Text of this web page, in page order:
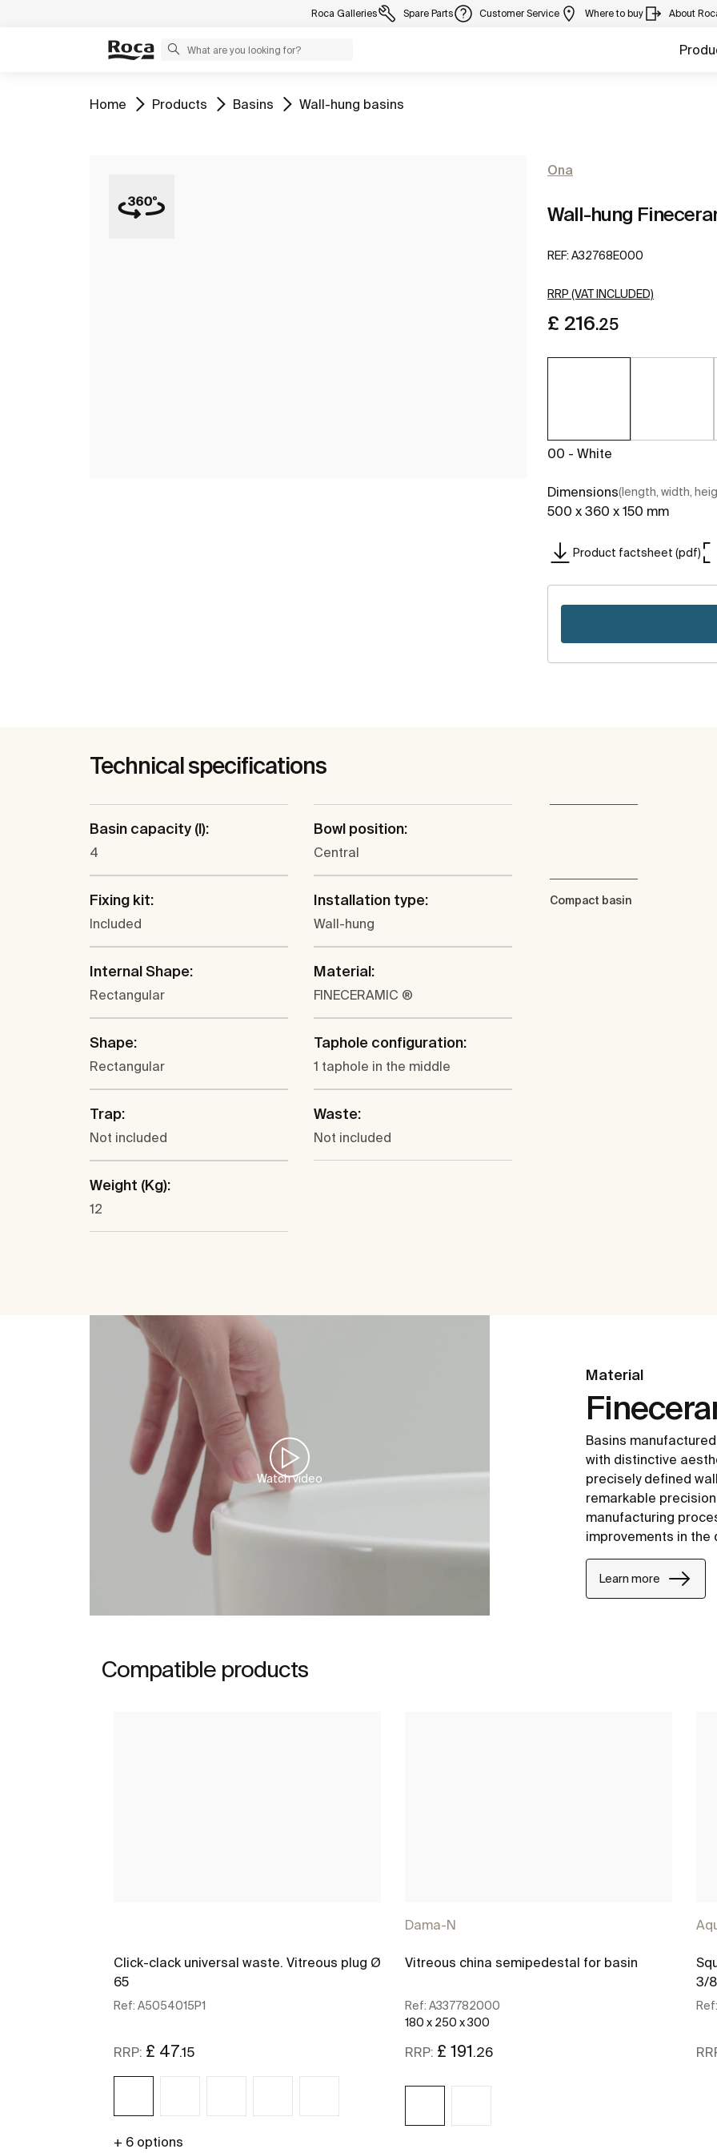
Roca Galleries Spare Parts Customer Service Where to buy About
Go to
Home Go to
Products Go to
Basins Go to
Wall-hung basins
Ona
Wall-hung
REF: A32768E000
RRP (VAT INCLUDED)
£ 216.25
00 - White
Dimensions(length, width,
500 x 360 x 150 mm
Product factsheet (pdf)
Technical specifications
Basin capacity (l):
4
Bowl position:
Central
Fixing kit:
Included
Installation type:
Wall-hung
Internal Shape:
Rectangular
Material:
FINECERAMIC ®
Shape:
Rectangular
Taphole configuration:
1 taphole in the middle
Trap:
Not included
Waste:
Not included
Weight (Kg):
12
Compact basin
Watch video
Material
Basins
with distinctive
precisely defined
remarkable
manufacturing
improvements in the
Learn more
Compatible products
Click-clack universal waste. Vitreous plug Ø
65
Ref: A5054015P1
RRP: £ 47.15
+ 6 options
Dama-N
Vitreous china semipedestal for basin
Ref: A337782000
180 x 250 x 300
RRP: £ 191 .26
3/
Ref: